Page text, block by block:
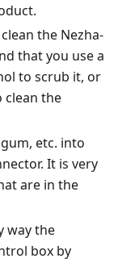
the Nezha-
that you use a
to scrub it, or
clean the
etc. into
It is very
are in the
way the
box by